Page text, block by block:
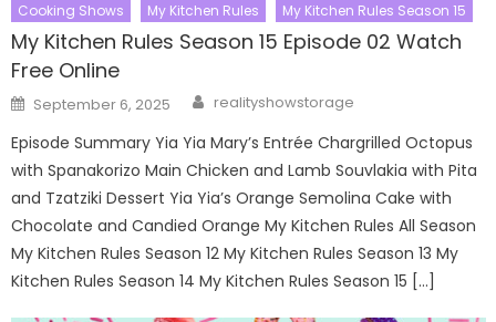
Cooking Shows My Kitchen Rules My Kitchen Rules Season 15
My Kitchen Rules Season 15 Episode 02 Watch
Free Online
Posted
on
September 6, 2025 Author
realityshowstorage
Episode Summary Yia Yia Mary’s Entrée Chargrilled Octopus
with Spanakorizo Main Chicken and Lamb Souvlakia with Pita
and Tzatziki Dessert Yia Yia’s Orange Semolina Cake with
Chocolate and Candied Orange My Kitchen Rules All Season
My Kitchen Rules Season 12 My Kitchen Rules Season 13 My
Kitchen Rules Season 14 My Kitchen Rules Season 15 […]